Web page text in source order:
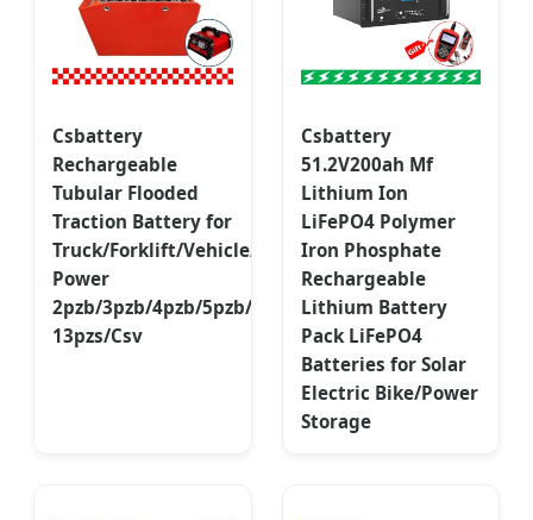
Csbattery
Rechargeable
Tubular Flooded
Traction Battery for
Truck/Forklift/Vehicle/Electric-
Power
2pzb/3pzb/4pzb/5pzb/6pzb/7pzb/8pzb/9pzb/10pzb/2-
13pzs/Csv
Csbattery
51.2V200ah Mf
Lithium Ion
LiFePO4 Polymer
Iron Phosphate
Rechargeable
Lithium Battery
Pack LiFePO4
Batteries for Solar
Electric Bike/Power
Storage